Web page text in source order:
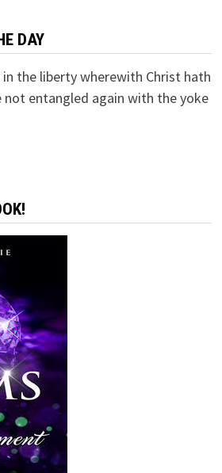
DAY
the liberty wherewith Christ hath
not entangled again with the yoke